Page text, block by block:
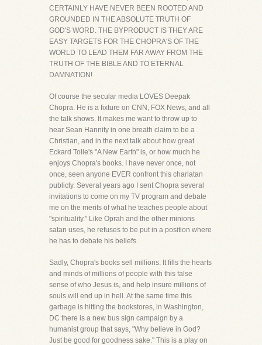
CERTAINLY HAVE NEVER BEEN ROOTED AND
GROUNDED IN THE ABSOLUTE TRUTH OF
GOD'S WORD. THE BYPRODUCT IS THEY ARE
EASY TARGETS FOR THE CHOPRA'S OF THE
WORLD TO LEAD THEM FAR AWAY FROM THE
TRUTH OF THE BIBLE AND TO ETERNAL
DAMNATION!
Of course the secular media LOVES Deepak
Chopra. He is a fixture on CNN, FOX News, and all
the talk shows. It makes me want to throw up to
hear Sean Hannity in one breath claim to be a
Christian, and in the next talk about how great
Eckard Tolle's "A New Earth" is, or how much he
enjoys Chopra's books. I have never once, not
once, seen anyone EVER confront this charlatan
publicly. Several years ago I sent Chopra several
invitations to come on my TV program and debate
me on the merits of what he teaches people about
"spirituality." Like Oprah and the other minions
satan uses, he refuses to be put in a position where
he has to debate his beliefs.
Sadly, Chopra's books sell millions. It fills the hearts
and minds of millions of people with this false
sense of who Jesus is, and help insure millions of
souls will end up in hell. At the same time this
garbage is hitting the bookstores, in Washington,
DC there is a new bus sign campaign by a
humanist group that says, "Why believe in God?
Just be good for goodness sake." This is a play on